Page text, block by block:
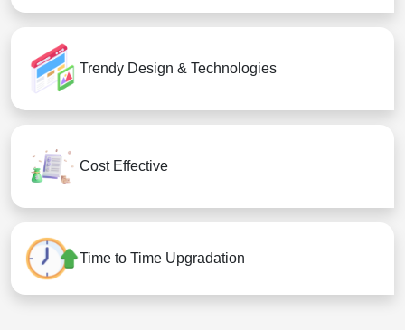
Trendy Design & Technologies
Cost Effective
Time to Time Upgradation